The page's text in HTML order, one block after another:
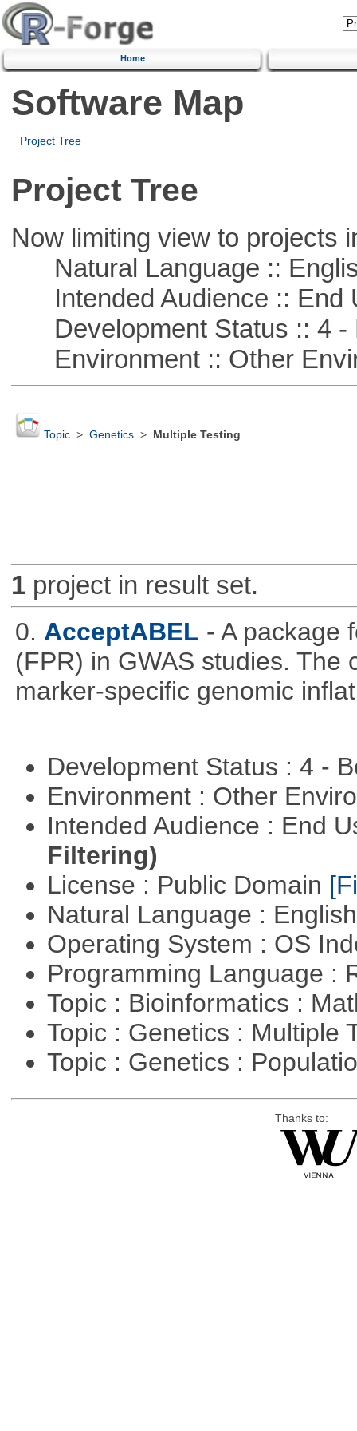
Home
Software Map
Project Tree
Project Tree
Now limiting view to projects
Natural Language ::
Intended Audience :: End
Development Status :: 4 -
Environment :: Other
Topic> Genetics> Multiple Testing
1project in result set.
0. AcceptABEL - A package
(FPR) in GWAS studies. The
marker-specific genomic
Development Status : 4 -
Environment : Other
Intended Audience : End
Filtering)
License : Public Domain
Natural Language :
Operating System : OS
Programming Language :
Topic : Bioinformatics :
Topic : Genetics : Multiple
Topic : Genetics :
Thanks to: